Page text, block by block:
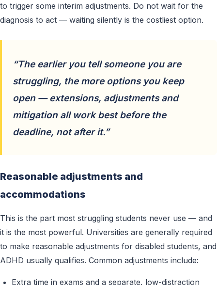
to trigger some interim adjustments. Do not wait for the
diagnosis to act — waiting silently is the costliest option.
“The earlier you tell someone you are
struggling, the more options you keep
open — extensions, adjustments and
mitigation all work best before the
deadline, not after it.”
Reasonable adjustments and
accommodations
This is the part most struggling students never use — and
it is the most powerful. Universities are generally required
to make reasonable adjustments for disabled students, and
ADHD usually qualifies. Common adjustments include:
Extra time in exams and a separate, low-distraction